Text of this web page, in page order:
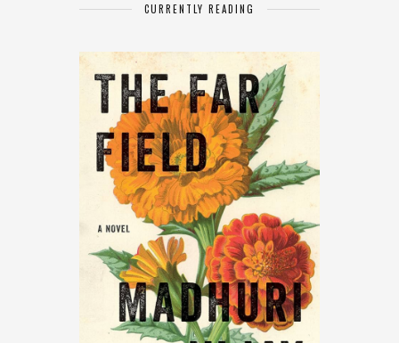
CURRENTLY READING